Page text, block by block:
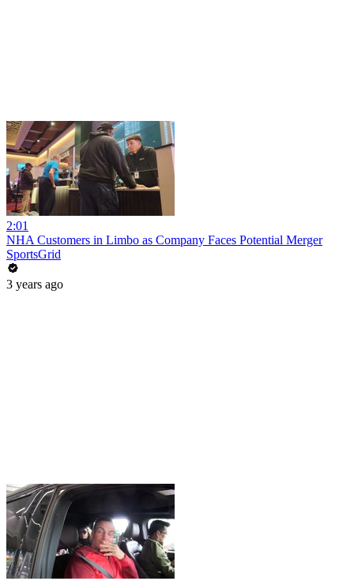
2:01
NHA Customers in Limbo as Company Faces Potential Merger
SportsGrid
3 years ago